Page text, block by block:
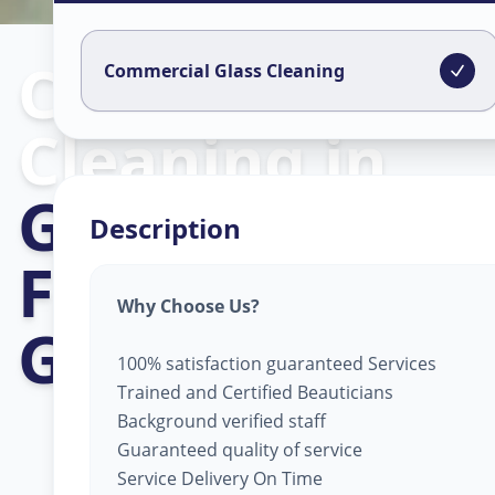
Commercial
Cleaningin
Gujarat
Finance Tec-
Gandhinagar
Commercial Glass Cleaning
Description
Why Choose Us?
100% satisfaction guaranteed Services
Trained and Certified Beauticians
Background verified staff
Guaranteed quality of service
Service Delivery On Time